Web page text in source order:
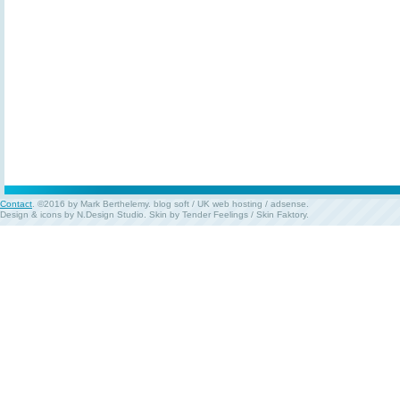
Contact. ©2016 by Mark Berthelemy. blog soft / UK web hosting / adsense.
Design & icons by N.Design Studio. Skin by Tender Feelings / Skin Faktory.